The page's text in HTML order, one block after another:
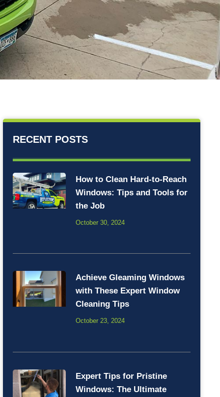
RECENT POSTS
How to Clean Hard-to-Reach
Windows: Tips and Tools for
the Job
October 30, 2024
Achieve Gleaming Windows
with These Expert Window
Cleaning Tips
October 23, 2024
Expert Tips for Pristine
Windows: The Ultimate